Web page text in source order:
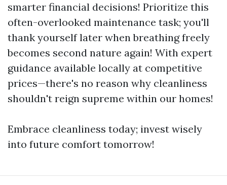
smarter financial decisions! Prioritize this
often-overlooked maintenance task; you'll
thank yourself later when breathing freely
becomes second nature again! With expert
guidance available locally at competitive
prices—there's no reason why cleanliness
shouldn't reign supreme within our homes!
Embrace cleanliness today; invest wisely
into future comfort tomorrow!